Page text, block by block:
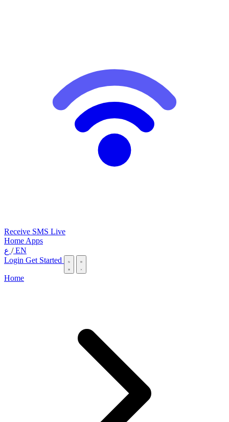
Receive SMS Live
Home Apps
/EN
Login Get Started
Home